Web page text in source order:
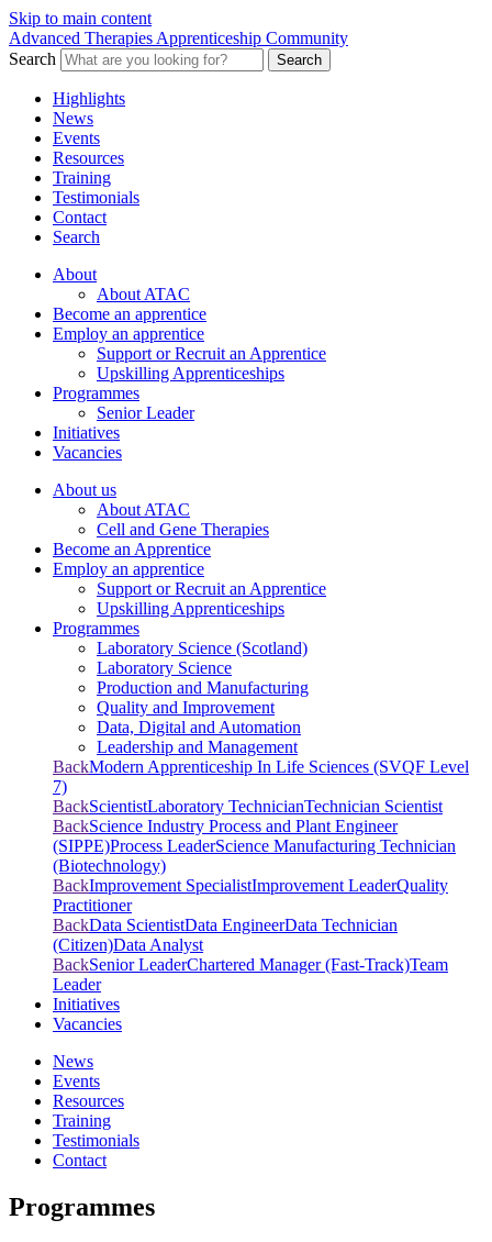
Skip to main content
Advanced Therapies Apprenticeship Community
Search
Search
Highlights
News
Events
Resources
Training
Testimonials
Contact
Search
About
About ATAC
Become an apprentice
Employ an apprentice
Support or Recruit an Apprentice
Upskilling Apprenticeships
Programmes
Senior Leader
Initiatives
Vacancies
About us
About ATAC
Cell and Gene Therapies
Become an Apprentice
Employ an apprentice
Support or Recruit an Apprentice
Upskilling Apprenticeships
Programmes
Laboratory Science (Scotland)
Laboratory Science
Production and Manufacturing
Quality and Improvement
Data, Digital and Automation
Leadership and Management
BackModern Apprenticeship In Life Sciences (SVQF Level
7)
BackScientistLaboratory TechnicianTechnician Scientist
BackScience Industry Process and Plant Engineer
(SIPPE)Process LeaderScience Manufacturing Technician
(Biotechnology)
BackImprovement SpecialistImprovement LeaderQuality
Practitioner
BackData ScientistData EngineerData Technician
(Citizen)Data Analyst
BackSenior LeaderChartered Manager (Fast-Track)Team
Leader
Initiatives
Vacancies
News
Events
Resources
Training
Testimonials
Contact
Programmes